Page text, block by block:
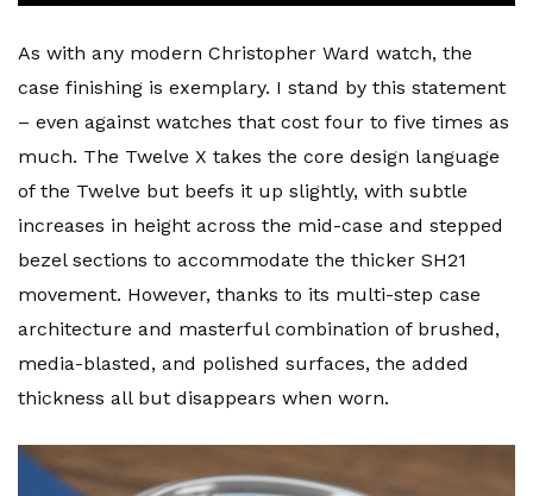
As with any modern Christopher Ward watch, the
case finishing is exemplary. I stand by this statement
– even against watches that cost four to five times as
much. The Twelve X takes the core design language
of the Twelve but beefs it up slightly, with subtle
increases in height across the mid-case and stepped
bezel sections to accommodate the thicker SH21
movement. However, thanks to its multi-step case
architecture and masterful combination of brushed,
media-blasted, and polished surfaces, the added
thickness all but disappears when worn.